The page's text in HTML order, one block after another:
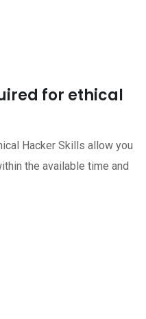
for ethical
Hacker Skills allow you
the available time and